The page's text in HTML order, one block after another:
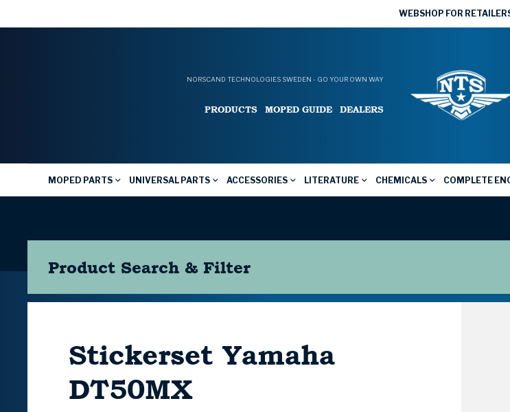
WEBSHOP FOR
NORSCAND TECHNOLOGIES SWEDEN - GO YOUR OWN WAY
PRODUCTS MOPED GUIDE DEALERS
MOPED PARTS UNIVERSAL PARTS ACCESSORIES LITERATURE CHEMICALS COMPLETE
Product Search & Filter
Stickerset Yamaha
DT50MX